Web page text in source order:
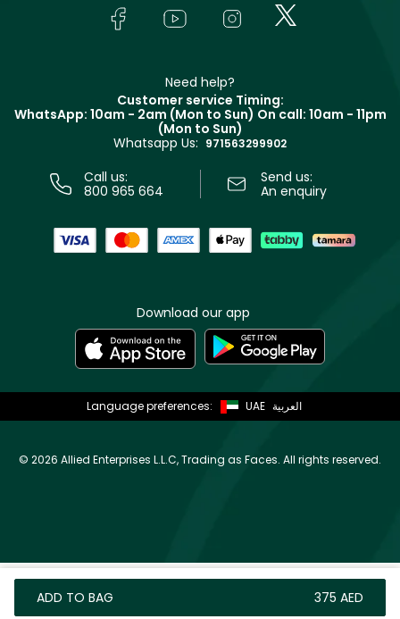
ADD TO BAG ⁦375⁩ AED
Track your order
In-Store Services
Terms & Conditions
Need help?
Customer service Timing:
WhatsApp: 10am - 2am (Mon to Sun) On call: 10am - 11pm
(Mon to Sun)
Whatsapp Us: 971563299902
Call us:
800 965 664
Send us:
An enquiry
Download our app
Language preferences: UAE العربية
© 2026 Allied Enterprises L.L.C, Trading as Faces. All rights reserved.